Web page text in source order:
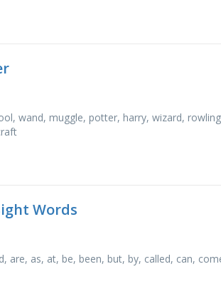
wand, muggle, potter, harry, wizard,
Words
are, as, at, be, been, but, by, called, can,